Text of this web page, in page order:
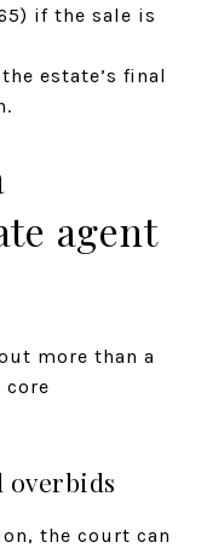
if the sale is
estate’s final
agent
more than a
core
overbids
the court can